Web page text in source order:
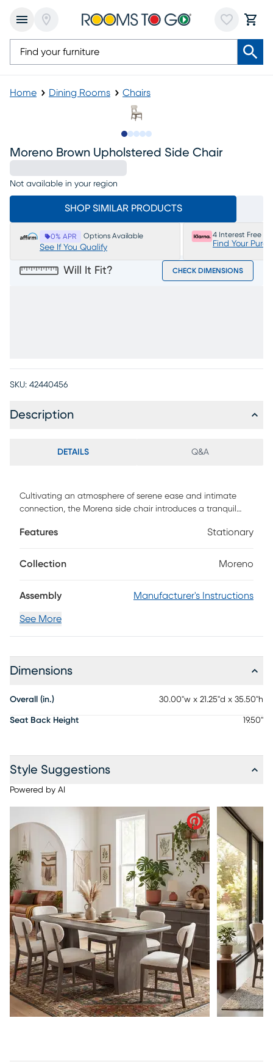
Home Dining Rooms Chairs
Moreno Brown Upholstered Side Chair
Not available in your region
SHOP SIMILAR PRODUCTS
0% APR Options Available
See If You Qualify
4 Interest Free
Find Your
Will It Fit? CHECK DIMENSIONS
SKU: 42440456
Description
DETAILS Q&A
Cultivating an atmosphere of serene ease and intimate
connection, the Morena side chair introduces a tranquil
Crafted with oak veneers in a soft earthy brown finish, this
seat and back, while sleek, tapered legs showcase a
Features Stationary
Collection Moreno
Assembly Manufacturer's Instructions
See More
Dimensions
Overall (in.) 30.00"w x 21.25"d x 35.50"h
Seat Back Height 19.50"
Style Suggestions
Powered by AI